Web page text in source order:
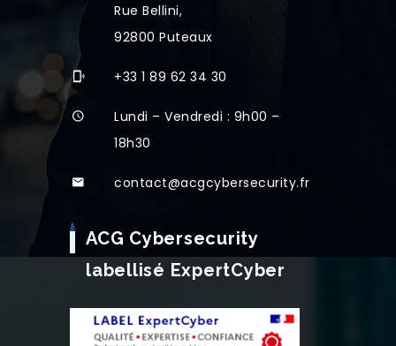
Rue Bellini,
92800 Puteaux
+33 1 89 62 34 30
Lundi – Vendredi : 9h00 –
18h30
contact@acgcybersecurity.fr
ACG Cybersecurity
labellisé ExpertCyber